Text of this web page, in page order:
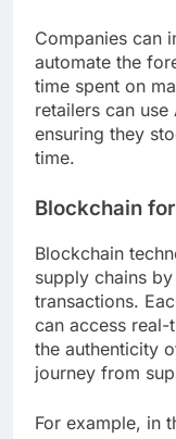
Companies can
automate the
time spent on
retailers can
ensuring they
time.
Blockchain
Blockchain
supply chains
transactions.
can access
the authenticity
journey from
For example, in